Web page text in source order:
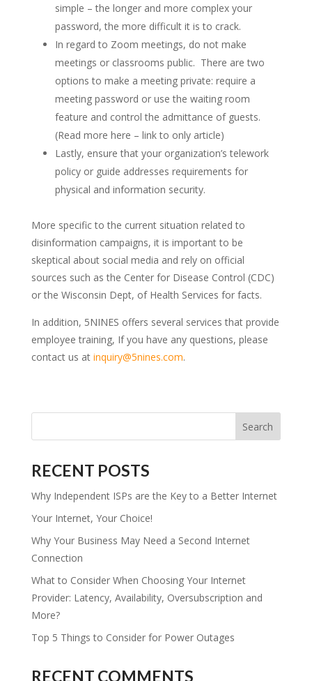
simple – the longer and more complex your
password, the more difficult it is to crack.
In regard to Zoom meetings, do not make
meetings or classrooms public. There are two
options to make a meeting private: require a
meeting password or use the waiting room
feature and control the admittance of guests.
(Read more here – link to only article)
Lastly, ensure that your organization’s telework
policy or guide addresses requirements for
physical and information security.
More specific to the current situation related to
disinformation campaigns, it is important to be
skeptical about social media and rely on official
sources such as the Center for Disease Control (CDC)
or the Wisconsin Dept, of Health Services for facts.
In addition, 5NINES offers several services that provide
employee training, If you have any questions, please
contact us at inquiry@5nines.com.
RECENT POSTS
Why Independent ISPs are the Key to a Better Internet
Your Internet, Your Choice!
Why Your Business May Need a Second Internet
Connection
What to Consider When Choosing Your Internet
Provider: Latency, Availability, Oversubscription and
More?
Top 5 Things to Consider for Power Outages
RECENT COMMENTS